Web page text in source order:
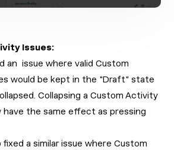
Issues:
an issue where valid Custom
would be kept in the "Draft" state
Collapsing a Custom Activity
have the same effect as pressing
fixed a similar issue where Custom